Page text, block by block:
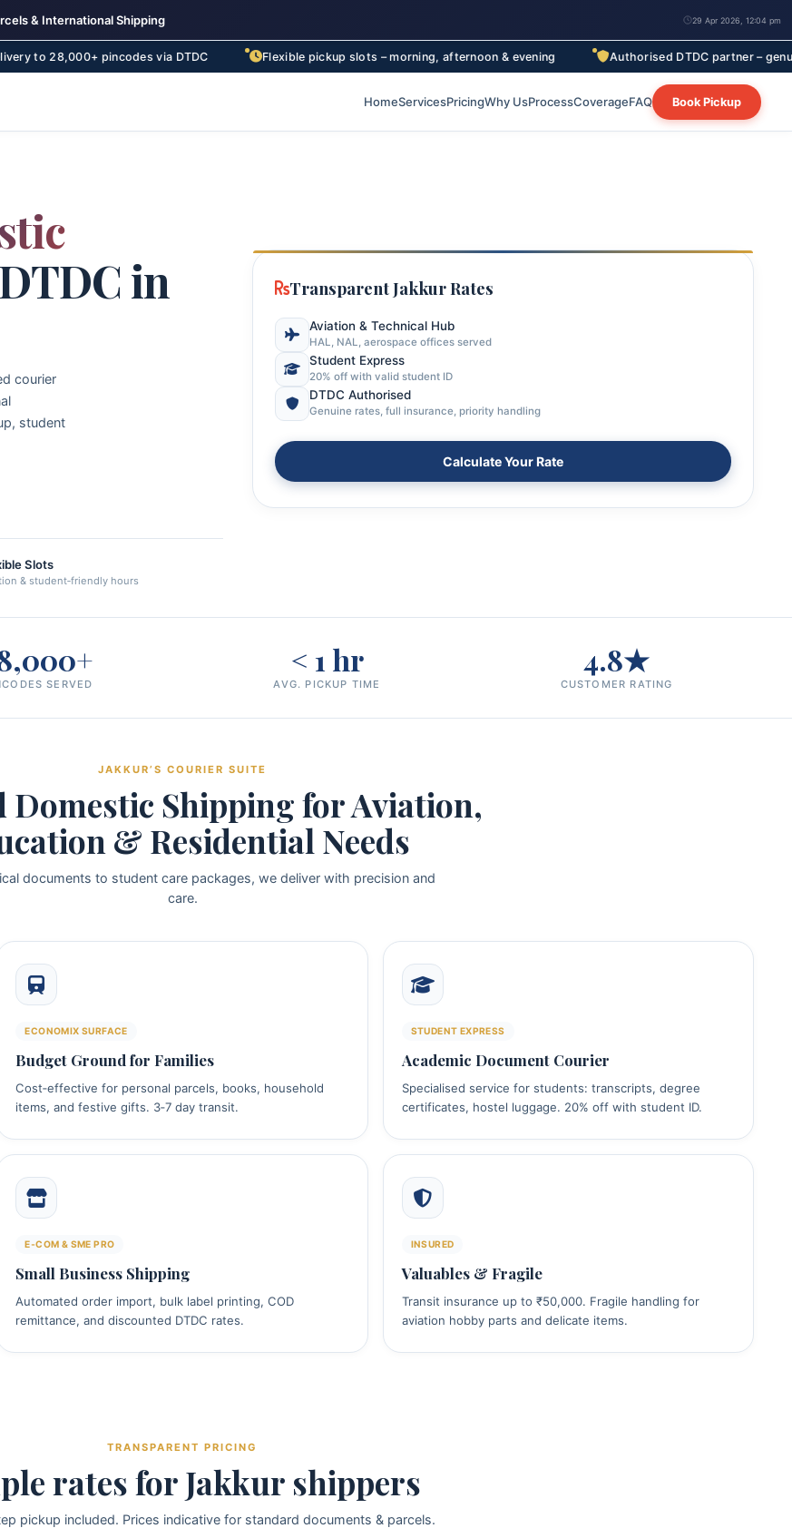
& International Shipping 29 Apr 2026, 12:04 pm
pincodes via DTDC Flexible pickup slots – morning, afternoon & evening Authorised DTDC partner – genuine rates,
HomeServicesPricingWhy UsProcessCoverageFAQ Book Pickup
in
courier
student
Slots
& student‑friendly hours
Transparent Jakkur Rates
Aviation & Technical Hub
HAL, NAL, aerospace offices served
Student Express
20% off with valid student ID
DTDC Authorised
Genuine rates, full insurance, priority handling
Calculate Your Rate
SERVED
< 1 hr
AVG. PICKUP TIME
4.8★
CUSTOMER RATING
JAKKUR’S COURIER SUITE
Domestic Shipping for Aviation,
& Residential Needs
documents to student care packages, we deliver with precision and
care.
ECONOMIX SURFACE
Budget Ground for Families
Cost‑effective for personal parcels, books, household
items, and festive gifts. 3‑7 day transit.
STUDENT EXPRESS
Academic Document Courier
Specialised service for students: transcripts, degree
certificates, hostel luggage. 20% off with student ID.
E‑COM & SME PRO
Small Business Shipping
Automated order import, bulk label printing, COD
remittance, and discounted DTDC rates.
INSURED
Valuables & Fragile
Transit insurance up to ₹50,000. Fragile handling for
aviation hobby parts and delicate items.
TRANSPARENT PRICING
rates for Jakkur shippers
pickup included. Prices indicative for standard documents & parcels.